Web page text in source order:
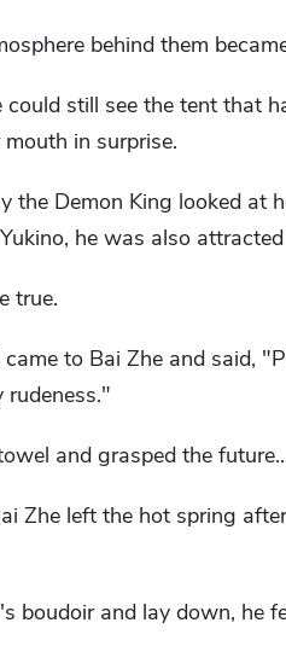
behind them
still see the tent that
in surprise.
the Demon King looked at
he was also
true.
to Bai Zhe and said,
rudeness."
and grasped the
Zhe left the hot spring
boudoir and lay down, he